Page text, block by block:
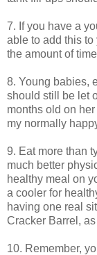
7. If you have a
able to add this
the amount of
8. Young babies,
should still be let
months old on
my normally
9. Eat more than
much better
healthy meal on
a cooler for
having one real
Cracker Barrel,
10. Remember,